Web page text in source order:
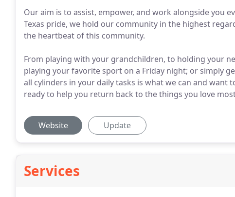
Our aim is to assist, empower, and work alongside you
Texas pride, we hold our community in the highest
the heartbeat of this community.
From playing with your grandchildren, to holding your
playing your favorite sport on a Friday night; or simply
all cylinders in your daily tasks is what we can and want
ready to help you return back to the things you love
Website Update
Services